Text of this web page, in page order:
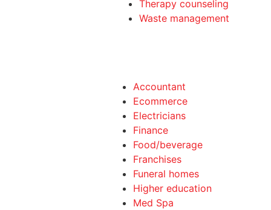
Therapy counseling
Waste management
Accountant
Ecommerce
Electricians
Finance
Food/beverage
Franchises
Funeral homes
Higher education
Med Spa